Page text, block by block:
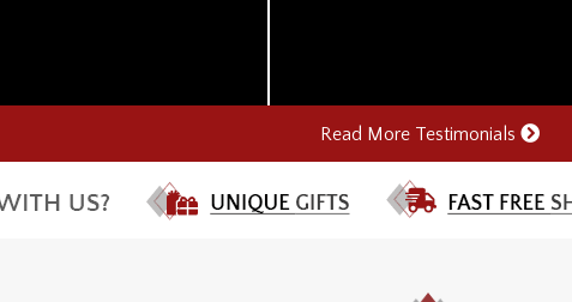
Read More Testimonials